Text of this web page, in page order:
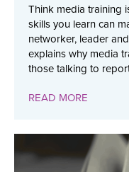
Think media training
skills you learn can
networker, leader
explains why media
those talking to
READ MORE